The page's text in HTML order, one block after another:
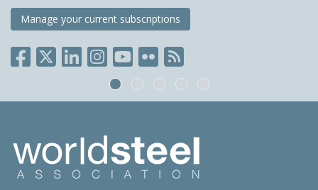
Manage your current subscriptions